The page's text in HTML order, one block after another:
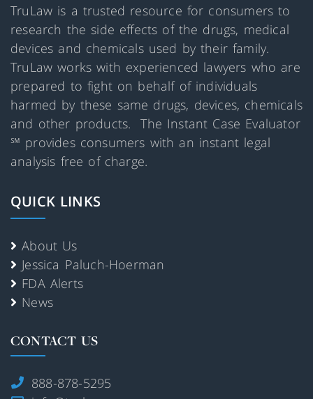
TruLaw is a trusted resource for consumers to
research the side effects of the drugs, medical
devices and chemicals used by their family.
TruLaw works with experienced lawyers who are
prepared to fight on behalf of individuals
harmed by these same drugs, devices, chemicals
and other products. The Instant Case Evaluator
℠ provides consumers with an instant legal
analysis free of charge.
QUICK LINKS
About Us
Jessica Paluch-Hoerman
FDA Alerts
News
CONTACT US
888-878-5295